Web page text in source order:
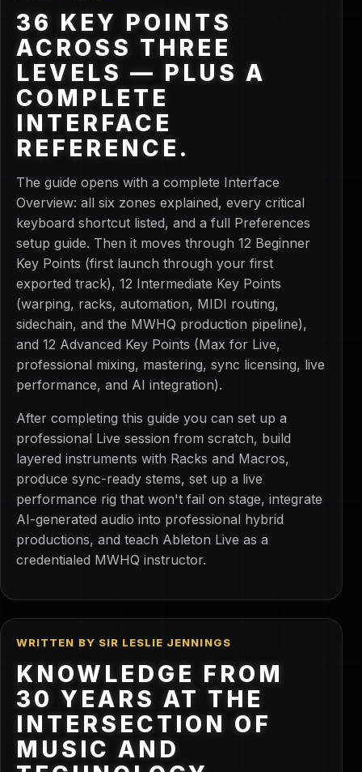
36 KEY POINTS
ACROSS THREE
LEVELS — PLUS A
COMPLETE
INTERFACE
REFERENCE.
The guide opens with a complete Interface
Overview: all six zones explained, every critical
keyboard shortcut listed, and a full Preferences
setup guide. Then it moves through 12 Beginner
Key Points (first launch through your first
exported track), 12 Intermediate Key Points
(warping, racks, automation, MIDI routing,
sidechain, and the MWHQ production pipeline),
and 12 Advanced Key Points (Max for Live,
professional mixing, mastering, sync licensing, live
performance, and AI integration).
After completing this guide you can set up a
professional Live session from scratch, build
layered instruments with Racks and Macros,
produce sync-ready stems, set up a live
performance rig that won't fail on stage, integrate
AI-generated audio into professional hybrid
productions, and teach Ableton Live as a
credentialed MWHQ instructor.
WRITTEN BY SIR LESLIE JENNINGS
KNOWLEDGE FROM
30 YEARS AT THE
INTERSECTION OF
MUSIC AND